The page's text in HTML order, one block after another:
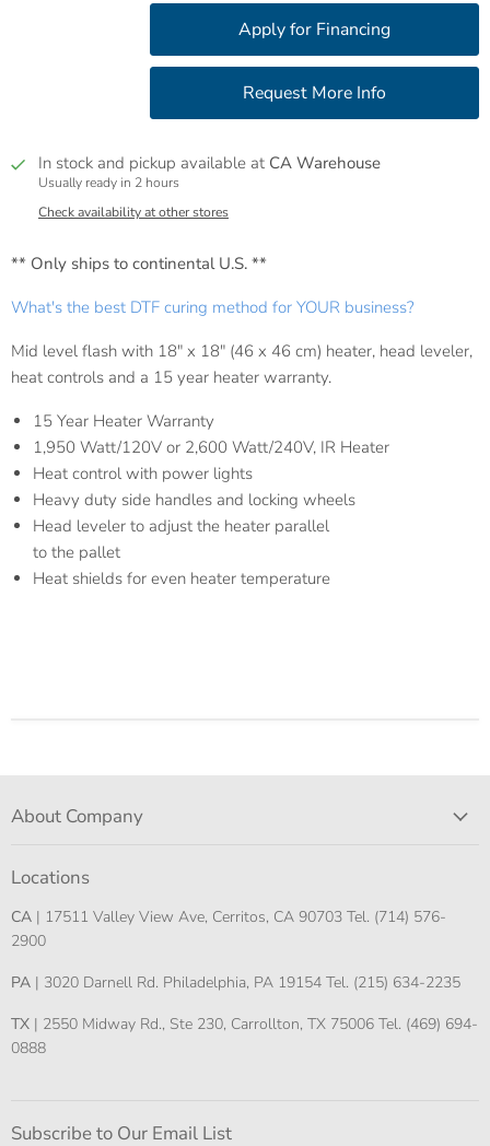
In stock and pickup available at CA Warehouse
Usually ready in 2 hours
Check availability at other stores
** Only ships to continental U.S. **
What's the best DTF curing method for YOUR business?
Mid level flash with 18" x 18" (46 x 46 cm) heater, head leveler,
heat controls and a 15 year heater warranty.
15 Year Heater Warranty
1,950 Watt/120V or 2,600 Watt/240V, IR Heater
Heat control with power lights
Heavy duty side handles and locking wheels
Head leveler to adjust the heater parallel
to the pallet
Heat shields for even heater temperature
About Company
Locations
CA | 17511 Valley View Ave, Cerritos, CA 90703 Tel. (714) 576-
2900
PA | 3020 Darnell Rd. Philadelphia, PA 19154 Tel. (215) 634-2235
TX | 2550 Midway Rd., Ste 230, Carrollton, TX 75006 Tel. (469) 694-
0888
Subscribe to Our Email List